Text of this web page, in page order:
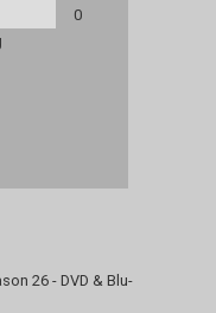
0
26 - DVD & Blu-